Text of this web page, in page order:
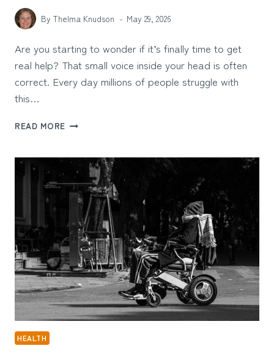
By Thelma Knudson May 29, 2026
Are you starting to wonder if it’s finally time to get
real help? That small voice inside your head is often
correct. Every day millions of people struggle with
this…
READ MORE SIGNS
PROFESSIONAL
ADDICTION
RECOVERY
SERVICES
NOW
HEALTH